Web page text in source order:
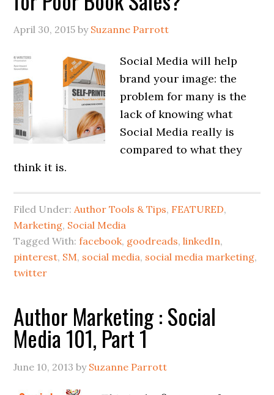
April 30, 2015 by Suzanne Parrott
Social Media will help
brand your image: the
problem for many is the
lack of knowing what
Social Media really is
compared to what they
think it is.
Filed Under:Author Tools & Tips, FEATURED,
Marketing, Social Media
Tagged With:facebook, goodreads,linkedIn,
pinterest, SM, social media, social media marketing,
twitter
Author Marketing : Social
Media 101, Part 1
June 10, 2013 by Suzanne Parrott